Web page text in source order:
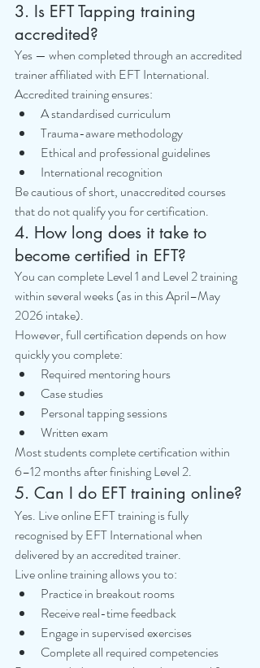
3. Is EFT Tapping training
accredited?
Yes — when completed through an accredited
trainer affiliated with EFT International.
Accredited training ensures:
A standardised curriculum
Trauma-aware methodology
Ethical and professional guidelines
International recognition
Be cautious of short, unaccredited courses
that do not qualify you for certification.
4. How long does it take to
become certified in EFT?
You can complete Level 1 and Level 2 training
within several weeks (as in this April–May
2026 intake).
However, full certification depends on how
quickly you complete:
Required mentoring hours
Case studies
Personal tapping sessions
Written exam
Most students complete certification within
6–12 months after finishing Level 2.
5. Can I do EFT training online?
Yes. Live online EFT training is fully
recognised by EFT International when
delivered by an accredited trainer.
Live online training allows you to:
Practice in breakout rooms
Receive real-time feedback
Engage in supervised exercises
Complete all required competencies